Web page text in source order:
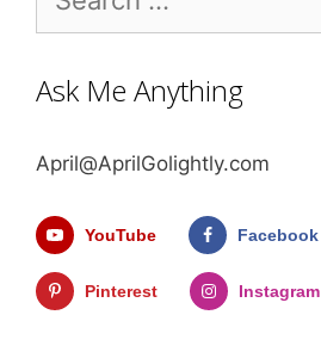
for:
Ask Me Anything
April@AprilGolightly.com
YouTube Facebook
Pinterest Instagram